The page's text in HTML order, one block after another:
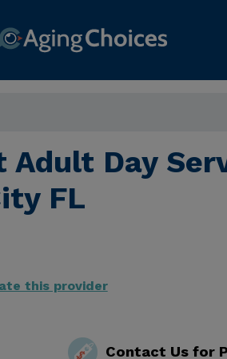
Adult Day
FL
this provider
Contact Us for